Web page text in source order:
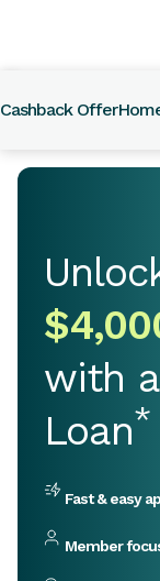
Cashback Offer
with
Loan*
Fast & easy
Member